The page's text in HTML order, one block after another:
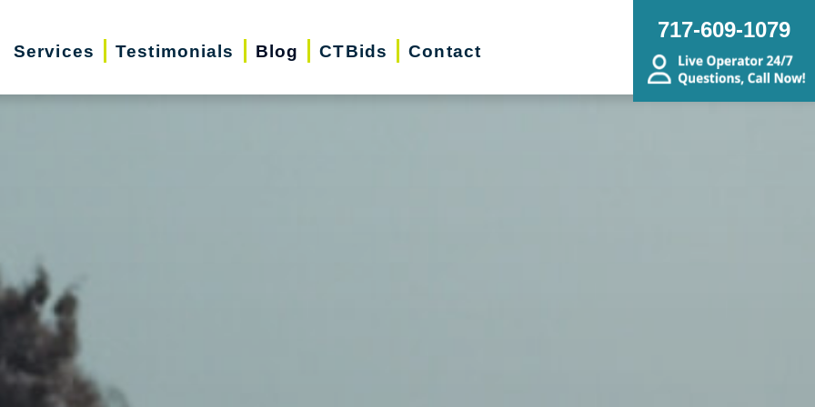
Services Testimonials Blog CTBids Contact
717-609-1079